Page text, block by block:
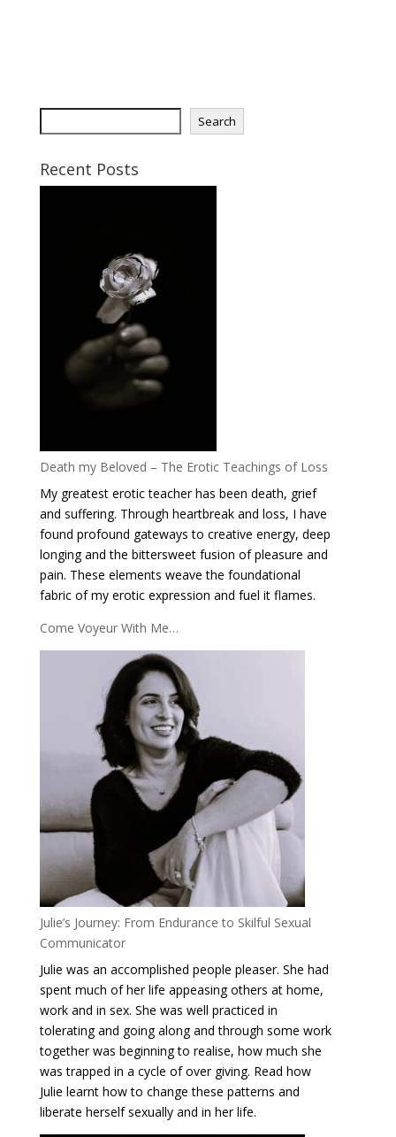
e
r
Search
Recent Posts
Death my Beloved – The Erotic Teachings of Loss
My greatest erotic teacher has been death, grief
and suffering. Through heartbreak and loss, I have
found profound gateways to creative energy, deep
longing and the bittersweet fusion of pleasure and
pain. These elements weave the foundational
fabric of my erotic expression and fuel it flames.
Come Voyeur With Me…
Julie’s Journey: From Endurance to Skilful Sexual
Communicator
Julie was an accomplished people pleaser. She had
spent much of her life appeasing others at home,
work and in sex. She was well practiced in
tolerating and going along and through some work
together was beginning to realise, how much she
was trapped in a cycle of over giving. Read how
Julie learnt how to change these patterns and
liberate herself sexually and in her life.